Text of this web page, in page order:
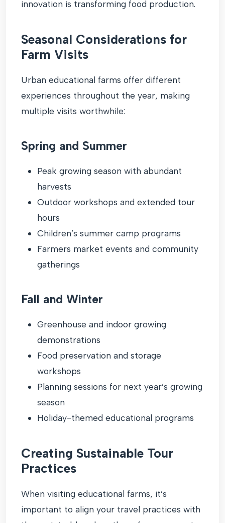
innovation is transforming food production.
Seasonal Considerations for
Farm Visits
Urban educational farms offer different
experiences throughout the year, making
multiple visits worthwhile:
Spring and Summer
Peak growing season with abundant
harvests
Outdoor workshops and extended tour
hours
Children’s summer camp programs
Farmers market events and community
gatherings
Fall and Winter
Greenhouse and indoor growing
demonstrations
Food preservation and storage
workshops
Planning sessions for next year’s growing
season
Holiday-themed educational programs
Creating Sustainable Tour
Practices
When visiting educational farms, it’s
important to align your travel practices with